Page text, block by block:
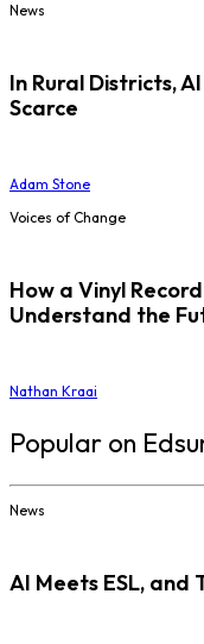
News
In Rural Districts,
Scarce
Adam Stone
Voices of Change
How a Vinyl
Understand the
Nathan Kraai
Popular on
News
AI Meets ESL, and